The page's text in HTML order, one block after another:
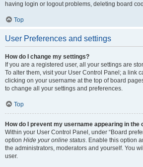
having login or logout problems, deleting board
Top
User Preferences and settings
How do I change my settings?
If you are a registered user, all your settings are
To alter them, visit your User Control Panel; a link
clicking on your username at the top of board
to change all your settings and preferences.
Top
How do I prevent my username appearing in the
Within your User Control Panel, under “Board
option Hide your online status. Enable this option
the administrators, moderators and yourself. You
user.